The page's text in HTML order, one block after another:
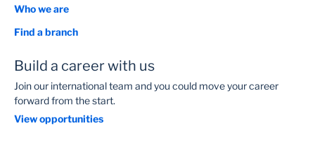
Who we are
Find a branch
Build a career with us
Join our international team and you could move your career
forward from the start.
View opportunities